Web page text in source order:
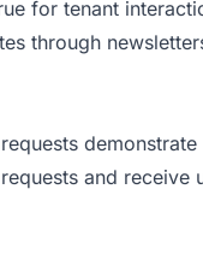
for tenant
through
and